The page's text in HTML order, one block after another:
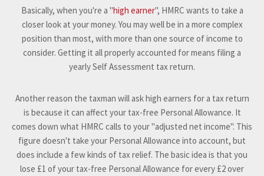
Basically, when you're a "high earner", HMRC wants to take a
closer look at your money. You may well be in a more complex
position than most, with more than one source of income to
consider. Getting it all properly accounted for means filing a
yearly Self Assessment tax return.
Another reason the taxman will ask high earners for a tax return
is because it can affect your tax-free Personal Allowance. It
comes down what HMRC calls to your "adjusted net income". This
figure doesn't take your Personal Allowance into account, but
does include a few kinds of tax relief. The basic idea is that you
lose £1 of your tax-free Personal Allowance for every £2 over